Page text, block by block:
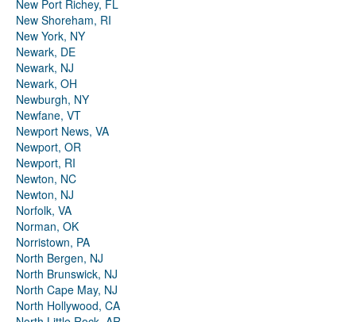
New Port Richey, FL
New Shoreham, RI
New York, NY
Newark, DE
Newark, NJ
Newark, OH
Newburgh, NY
Newfane, VT
Newport News, VA
Newport, OR
Newport, RI
Newton, NC
Newton, NJ
Norfolk, VA
Norman, OK
Norristown, PA
North Bergen, NJ
North Brunswick, NJ
North Cape May, NJ
North Hollywood, CA